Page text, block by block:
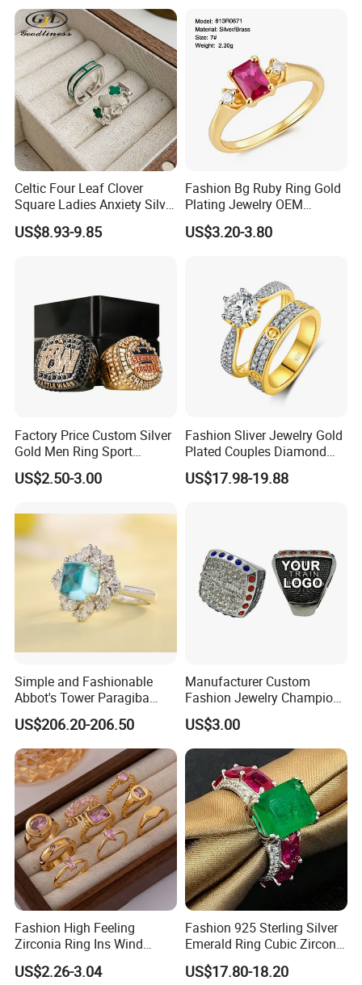
Celtic Four Leaf Clover
Square Ladies Anxiety Silver
Promise Rings
US$8.93-9.85
Fashion Bg Ruby Ring Gold
Plating Jewelry OEM
Factory
US$3.20-3.80
Factory Price Custom Silver
Gold Men Ring Sport
Championship Ring
Football Basketball
Youth Champion Ring
US$2.50-3.00
Fashion Sliver Jewelry Gold
Plated Couples Diamond
Ring for Engagement
Wedding Gift
US$17.98-19.88
Simple and Fashionable
Abbot's Tower Paragiba
Diamond Engagement Ring
for Women
US$206.20-206.50
Manufacturer Custom
Fashion Jewelry Champion
Ring Softball Basketball
Baseball Football Sports
Award Mens Metal
Championship Ring
US$3.00
Fashion High Feeling
Zirconia Ring Ins Wind
Netroots Same Finger Ring
Niche Design Vegetarian
US$2.26-3.04
Fashion 925 Sterling Silver
Emerald Ring Cubic Zirconia
Stone Ring
US$17.80-18.20